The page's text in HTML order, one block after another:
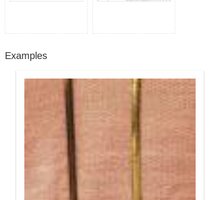
Examples